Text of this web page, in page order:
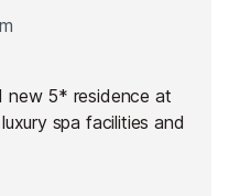
new 5* residence at
spa facilities and